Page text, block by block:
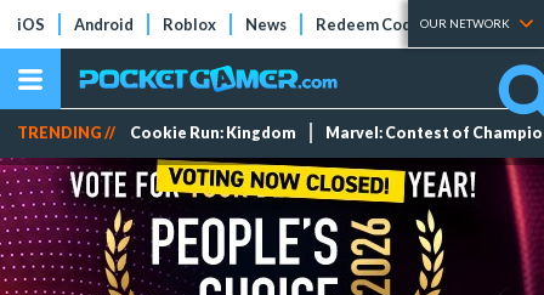
iOS Android Roblox News Redeem Codes Tier Lists
OUR NETWORK
TRENDING // Cookie Run: Kingdom Marvel: Contest of